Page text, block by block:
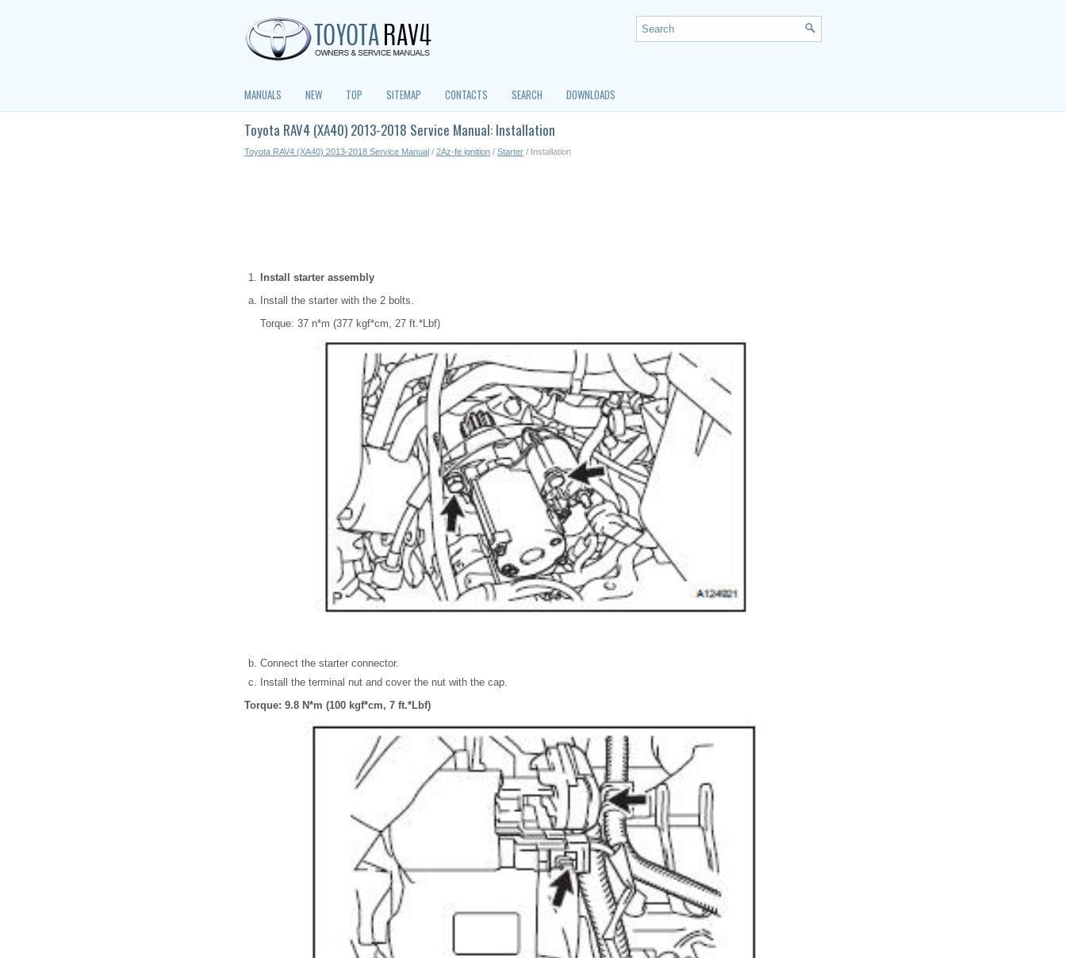
MANUALS NEW TOP SITEMAP CONTACTS SEARCH DOWNLOADS
Toyota RAV4 (XA40) 2013-2018 Service Manual: Installation
Toyota RAV4 (XA40) 2013-2018 Service Manual / 2Az-fe ignition / Starter / Installation
Install starter assembly
Install the starter with the 2 bolts.
Torque: 37 n*m (377 kgf*cm, 27 ft.*Lbf)
Connect the starter connector.
Install the terminal nut and cover the nut with the cap.
Torque: 9.8 N*m (100 kgf*cm, 7 ft.*Lbf)